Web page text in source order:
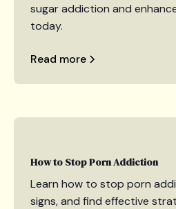
sugar addiction and
today.
Read more
How to Stop Porn Addiction
Learn how to stop porn
signs, and find effective